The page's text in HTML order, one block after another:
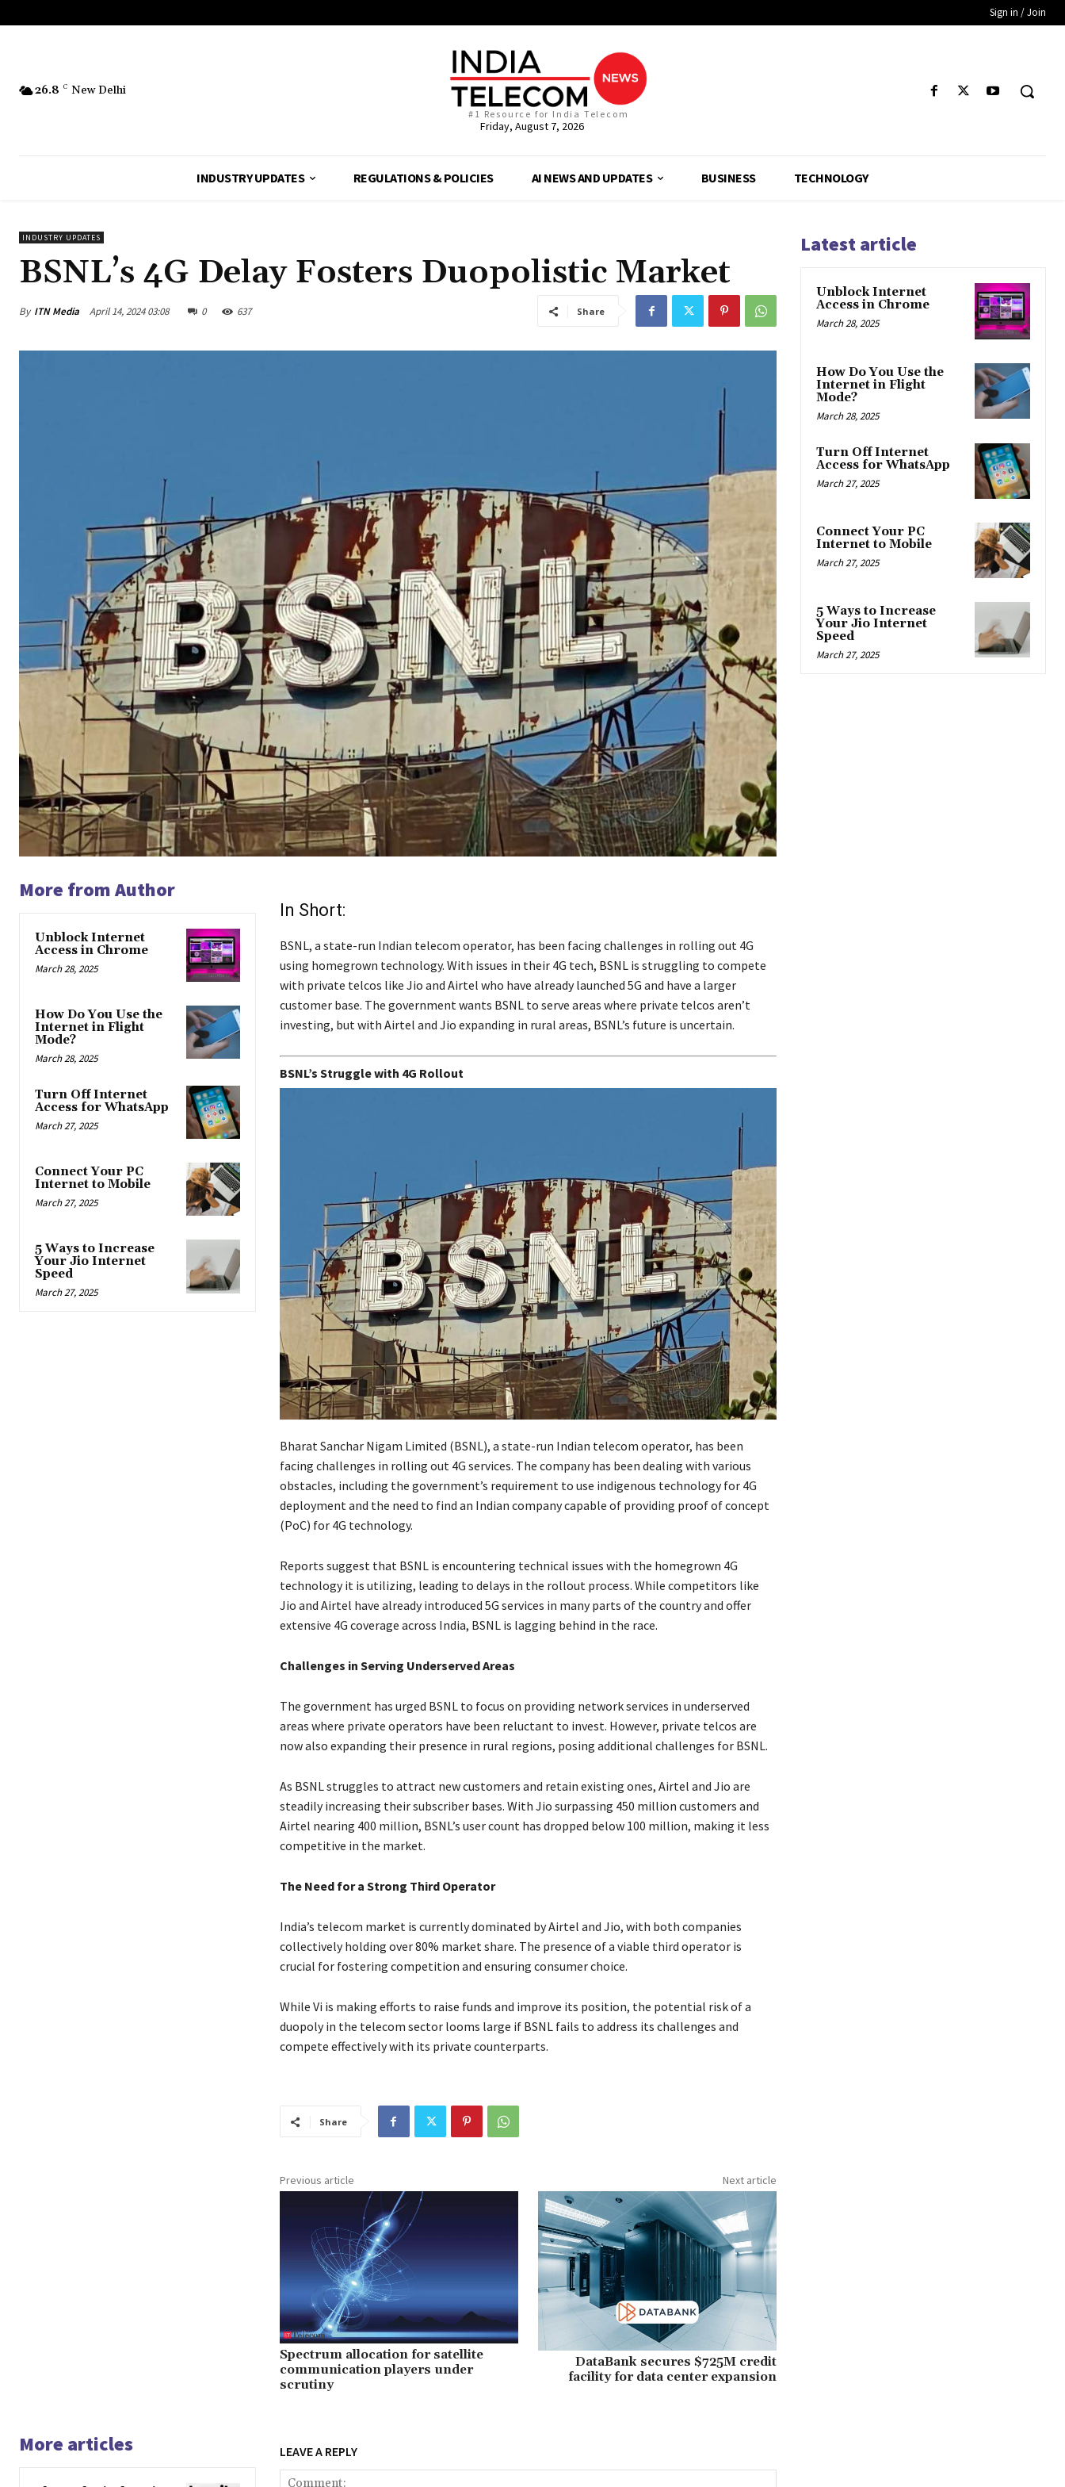
Sign in / Join
26.8 C New Delhi
#1 Resource for India Telecom
Friday, August 7, 2026
INDUSTRY UPDATES REGULATIONS & POLICIES AI NEWS AND UPDATES BUSINESS TECHNOLOGY
INDUSTRY UPDATES
BSNL’s 4G Delay Fosters Duopolistic Market
By ITN Media April 14, 2024 03:08 0 637 Share
More from Author
Unblock Internet
Access in Chrome
March 28, 2025
How Do You Use the
Internet in Flight
Mode?
March 28, 2025
Turn Off Internet
Access for WhatsApp
March 27, 2025
Connect Your PC
Internet to Mobile
March 27, 2025
5 Ways to Increase
Your Jio Internet
Speed
March 27, 2025
In Short:
BSNL, a state-run Indian telecom operator, has been facing challenges in rolling out 4G
using homegrown technology. With issues in their 4G tech, BSNL is struggling to compete
with private telcos like Jio and Airtel who have already launched 5G and have a larger
customer base. The government wants BSNL to serve areas where private telcos aren’t
investing, but with Airtel and Jio expanding in rural areas, BSNL’s future is uncertain.
BSNL’s Struggle with 4G Rollout
Bharat Sanchar Nigam Limited (BSNL), a state-run Indian telecom operator, has been
facing challenges in rolling out 4G services. The company has been dealing with various
obstacles, including the government’s requirement to use indigenous technology for 4G
deployment and the need to find an Indian company capable of providing proof of concept
(PoC) for 4G technology.
Reports suggest that BSNL is encountering technical issues with the homegrown 4G
technology it is utilizing, leading to delays in the rollout process. While competitors like
Jio and Airtel have already introduced 5G services in many parts of the country and offer
extensive 4G coverage across India, BSNL is lagging behind in the race.
Challenges in Serving Underserved Areas
The government has urged BSNL to focus on providing network services in underserved
areas where private operators have been reluctant to invest. However, private telcos are
now also expanding their presence in rural regions, posing additional challenges for BSNL.
As BSNL struggles to attract new customers and retain existing ones, Airtel and Jio are
steadily increasing their subscriber bases. With Jio surpassing 450 million customers and
Airtel nearing 400 million, BSNL’s user count has dropped below 100 million, making it less
competitive in the market.
The Need for a Strong Third Operator
India’s telecom market is currently dominated by Airtel and Jio, with both companies
collectively holding over 80% market share. The presence of a viable third operator is
crucial for fostering competition and ensuring consumer choice.
While Vi is making efforts to raise funds and improve its position, the potential risk of a
duopoly in the telecom sector looms large if BSNL fails to address its challenges and
compete effectively with its private counterparts.
Share
Previous article
Spectrum allocation for satellite
communication players under
scrutiny
Next article
DataBank secures $725M credit
facility for data center expansion
More articles LEAVE A REPLY
Latest article
Unblock Internet
Access in Chrome
March 28, 2025
How Do You Use the
Internet in Flight
Mode?
March 28, 2025
Turn Off Internet
Access for WhatsApp
March 27, 2025
Connect Your PC
Internet to Mobile
March 27, 2025
5 Ways to Increase
Your Jio Internet
Speed
March 27, 2025